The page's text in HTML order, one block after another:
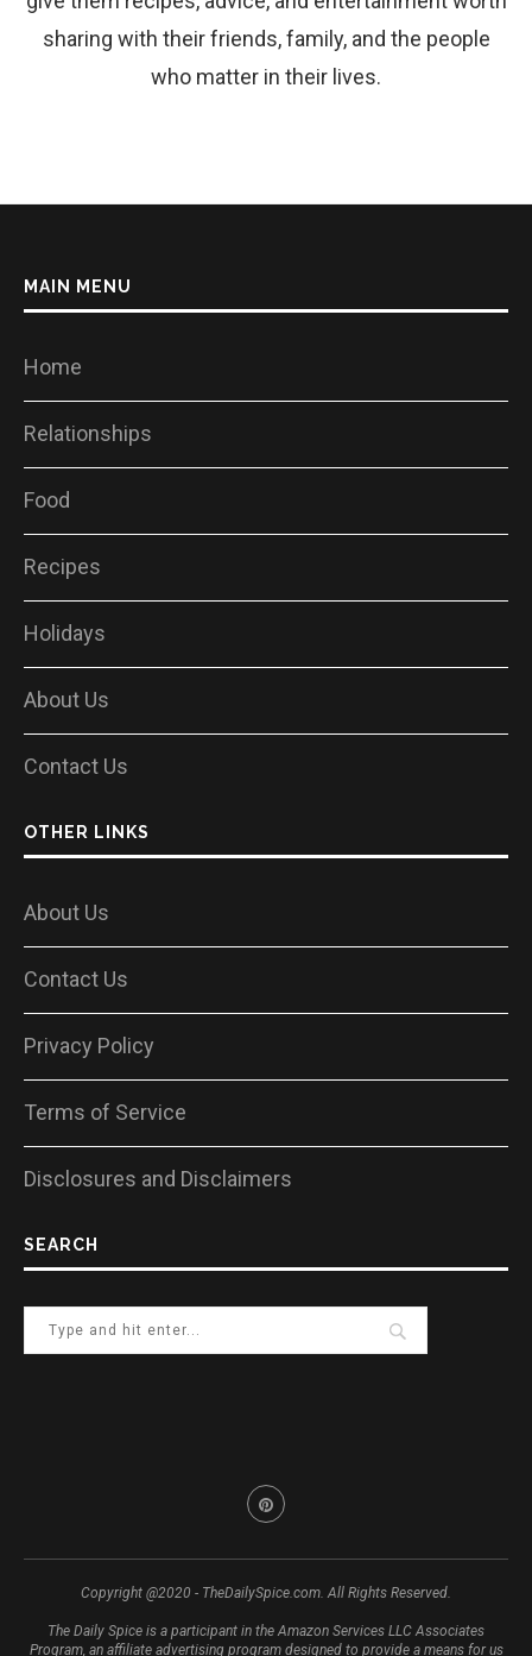
sharing with their friends, family, and the people
who matter in their lives.
MAIN MENU
Home
Relationships
Food
Recipes
Holidays
About Us
Contact Us
OTHER LINKS
About Us
Contact Us
Privacy Policy
Terms of Service
Disclosures and Disclaimers
SEARCH
Copyright @2020 - TheDailySpice.com. All Rights Reserved.
The Daily Spice is a participant in the Amazon Services LLC Associates
Program, an affiliate advertising program designed to provide a means for us